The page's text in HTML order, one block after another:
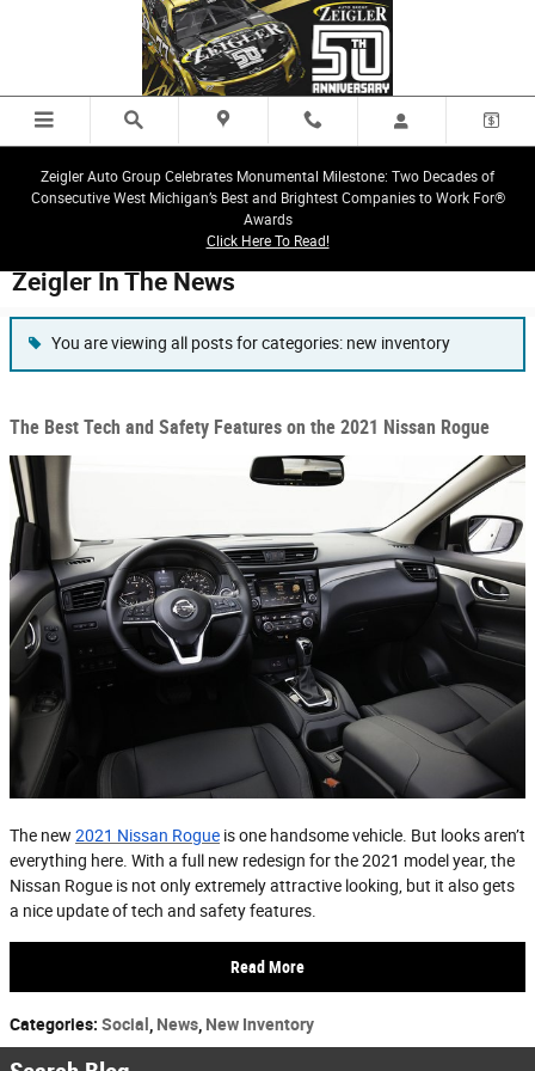
Skip to main content
Zeigler Auto Group Celebrates Monumental Milestone: Two Decades of
Consecutive West Michigan’s Best and Brightest Companies to Work For®
Awards
Click Here To Read!
Zeigler In The News
You are viewing all posts for categories: new inventory
The Best Tech and Safety Features on the 2021 Nissan Rogue
The new 2021 Nissan Rogue is one handsome vehicle. But looks aren’t
everything here. With a full new redesign for the 2021 model year, the
Nissan Rogue is not only extremely attractive looking, but it also gets
a nice update of tech and safety features.
Read More
Categories: Social News New Inventory